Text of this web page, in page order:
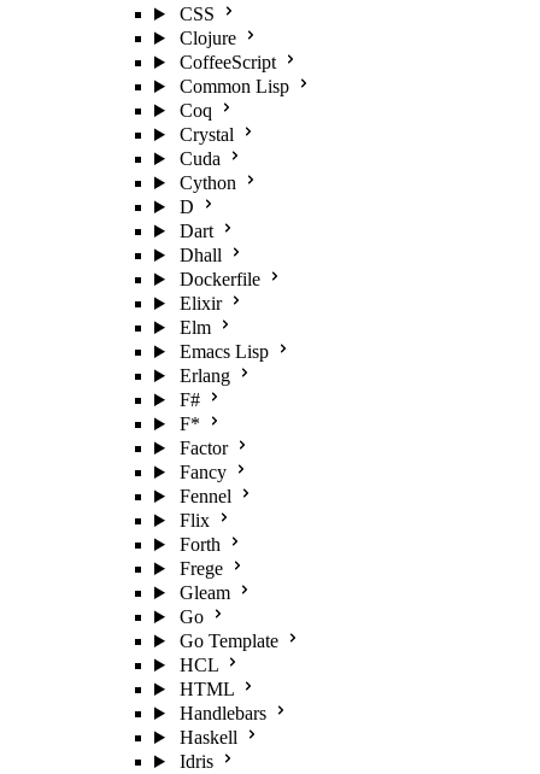
CSS
Clojure
CoffeeScript
Common Lisp
Coq
Crystal
Cuda
Cython
D
Dart
Dhall
Dockerfile
Elixir
Elm
Emacs Lisp
Erlang
F#
F*
Factor
Fancy
Fennel
Flix
Forth
Frege
Gleam
Go
Go Template
HCL
HTML
Handlebars
Haskell
Idris